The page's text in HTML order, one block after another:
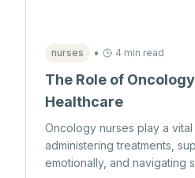
nurses • 4 min read
The Role of
Healthcare
Oncology nurses play a
administering treatments,
emotionally, and navigating